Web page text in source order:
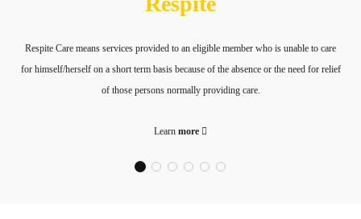
Respite Care means services provided to an eligible member who is unable to care
for himself/herself on a short term basis because of the absence or the need for relief
of those persons normally providing care.
Learn more